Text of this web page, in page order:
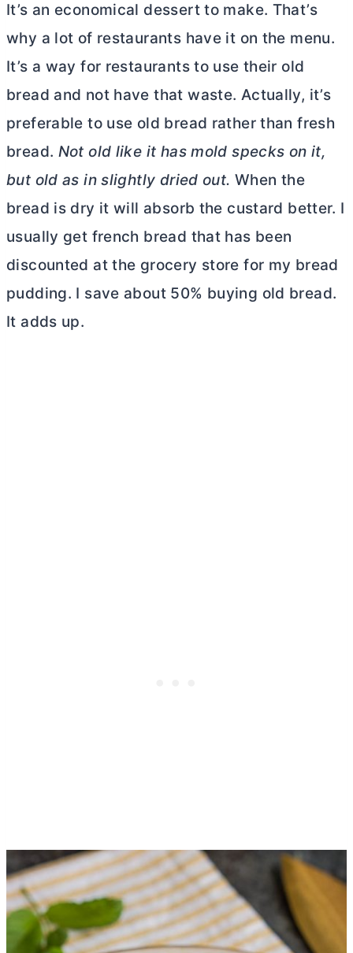
It’s an economical dessert to make. That’s
why a lot of restaurants have it on the menu.
It’s a way for restaurants to use their old
bread and not have that waste. Actually, it’s
preferable to use old bread rather than fresh
bread. Not old like it has mold specks on it,
but old as in slightly dried out. When the
bread is dry it will absorb the custard better. I
usually get french bread that has been
discounted at the grocery store for my bread
pudding. I save about 50% buying old bread.
It adds up.